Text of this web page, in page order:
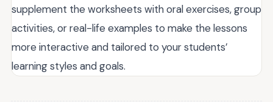
supplement the worksheets with oral exercises, group
activities, or real-life examples to make the lessons
more interactive and tailored to your students’
learning styles and goals.